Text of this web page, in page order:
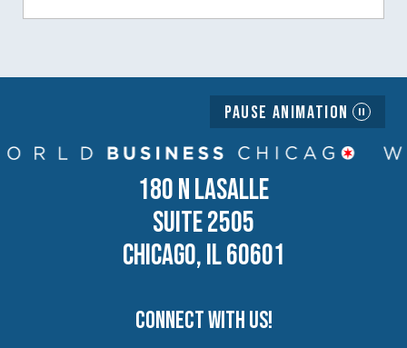
Pause Animation
180 N LASALLE
SUITE 2505
CHICAGO, IL 60601
Connect with us!